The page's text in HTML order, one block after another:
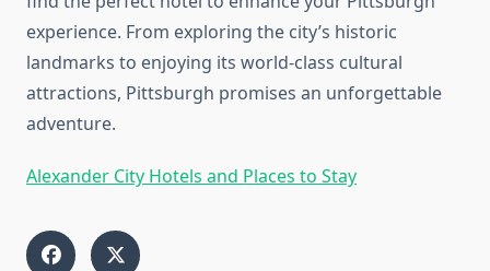
experience. From exploring the city’s historic
landmarks to enjoying its world-class cultural
attractions, Pittsburgh promises an unforgettable
adventure.
Alexander City Hotels and Places to Stay